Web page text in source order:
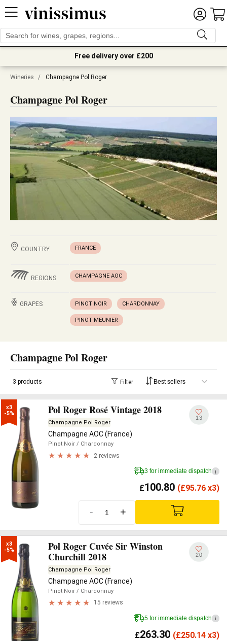
Free delivery over £200
Wineries / Champagne Pol Roger
Champagne Pol Roger
COUNTRY FRANCE
REGIONS CHAMPAGNE AOC
GRAPES PINOT NOIR CHARDONNAY
PINOT MEUNIER
Champagne Pol Roger
3 products Filter
x3
-5%
Pol Roger Rosé Vintage 2018
Champagne Pol Roger
Champagne AOC (France)
Pinot Noir / Chardonnay
2 reviews
13
3 for immediate dispatch i
£100.80 (£95.76 x3)
- +
x3
-5%
Pol Roger Cuvée Sir Winston
Churchill 2018
Champagne Pol Roger
Champagne AOC (France)
Pinot Noir / Chardonnay
15 reviews
20
5 for immediate dispatch i
£263.30 (£250.14 x3)